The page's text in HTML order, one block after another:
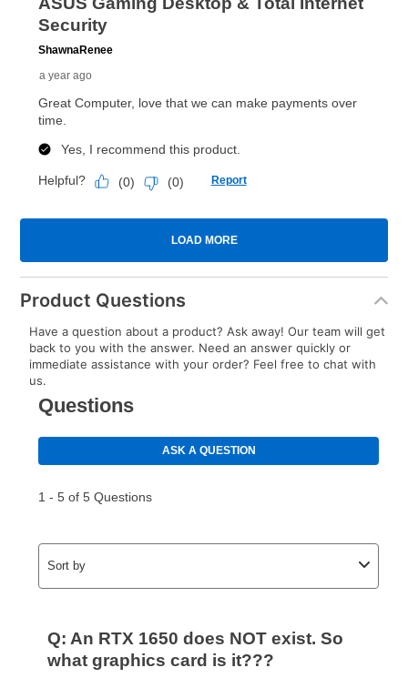
Product Questions
Have a question about a product? Ask away! Our team will get
back to you with the answer. Need an answer quickly or
immediate assistance with your order? Feel free to chat with
us.